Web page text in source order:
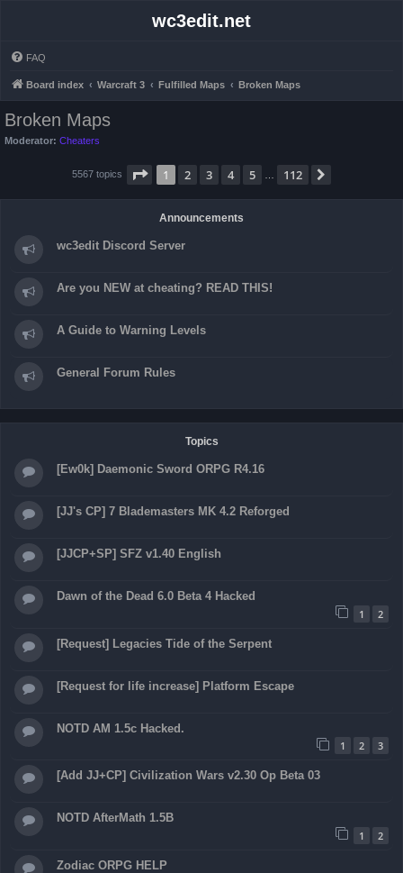
wc3edit.net
FAQ
Board index Warcraft 3 Fulfilled Maps Broken Maps
Broken Maps
Moderator: Cheaters
5567 topics Page 1of 112
1 2 3 4 5 112
Announcements
wc3edit Discord Server
Are you NEW at cheating? READ THIS!
A Guide to Warning Levels
General Forum Rules
Topics
[Ew0k] Daemonic Sword ORPG R4.16
[JJ's CP] 7 Blademasters MK 4.2 Reforged
[JJCP+SP] SFZ v1.40 English
Dawn of the Dead 6.0 Beta 4 Hacked
1
2
[Request] Legacies Tide of the Serpent
[Request for life increase] Platform Escape
NOTD AM 1.5c Hacked.
1
2 3
[Add JJ+CP] Civilization Wars v2.30 Op Beta 03
NOTD AfterMath 1.5B
1
2
Zodiac ORPG HELP